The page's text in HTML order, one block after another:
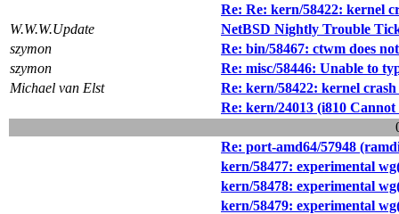
Re: Re: kern/58422: kernel
W.W.W.Update
NetBSD Nightly Trouble
szymon
Re: bin/58467: ctwm does
szymon
Re: misc/58446: Unable to
Michael van Elst
Re: kern/58422: kernel
Re: kern/24013 (i810
Re: port-amd64/57948
kern/58477: experimental
kern/58478: experimental
kern/58479: experimental